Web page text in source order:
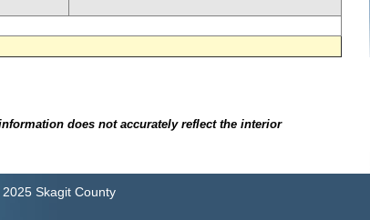
does not accurately reflect the interior
Skagit County